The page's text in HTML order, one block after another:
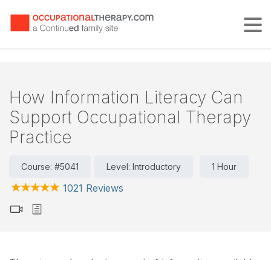
How Information Literacy Can
Support Occupational Therapy
Practice
Course: #5041 Level: Introductory 1 Hour
1021 Reviews